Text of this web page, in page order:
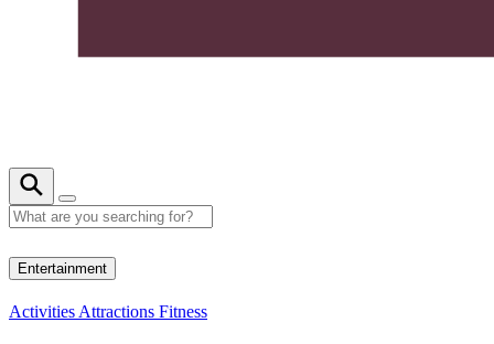
Entertainment
Activities Attractions Fitness